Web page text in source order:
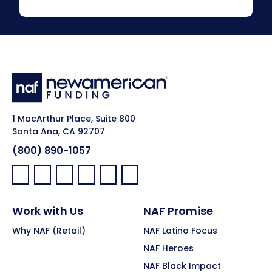
1 MacArthur Place, Suite 800
Santa Ana, CA 92707
(800) 890-1057
Facebook:
LinkedIn:
X: YouTube:Instagram:
Pinterest:
Work with Us
Why NAF (Retail)
NAF Promise
NAF Latino Focus
NAF Heroes
NAF Black Impact